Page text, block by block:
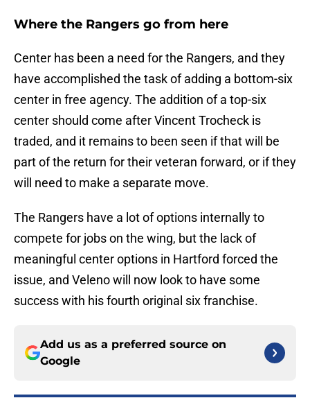
Where the Rangers go from here
Center has been a need for the Rangers, and they
have accomplished the task of adding a bottom-six
center in free agency. The addition of a top-six
center should come after Vincent Trocheck is
traded, and it remains to been seen if that will be
part of the return for their veteran forward, or if they
will need to make a separate move.
The Rangers have a lot of options internally to
compete for jobs on the wing, but the lack of
meaningful center options in Hartford forced the
issue, and Veleno will now look to have some
success with his fourth original six franchise.
Add us as a preferred source on
Google